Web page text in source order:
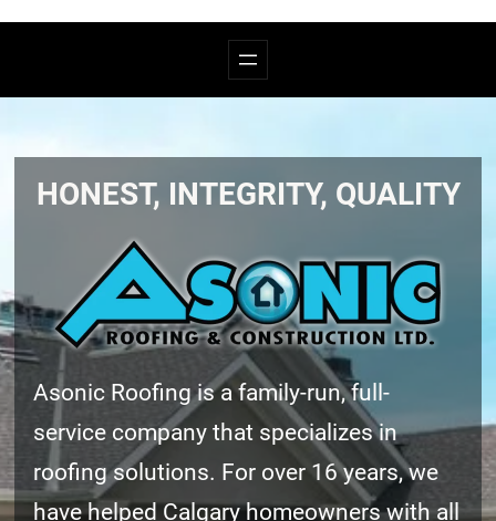
HONEST, INTEGRITY, QUALITY
Asonic Roofing is a family-run, full-
service company that specializes in
roofing solutions. For over 16 years, we
have helped Calgary homeowners with all